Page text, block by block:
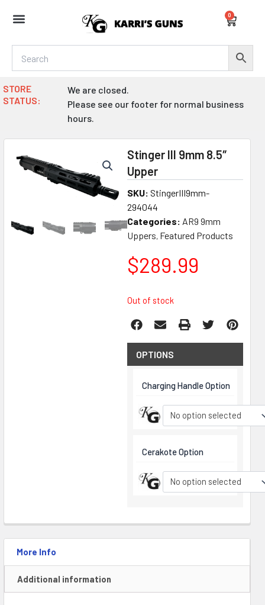
0
Cart
STORE
STATUS:
We are closed.
Please see our footer for normal business
hours.
Stinger III 9mm 8.5″
Upper
SKU: StingerIII9mm-
294044
Categories: AR9 9mm
Uppers, Featured Products
$289.99
Out of stock
OPTIONS
Charging Handle Option
No option selected
Cerakote Option
No option selected
More Info
Additional information